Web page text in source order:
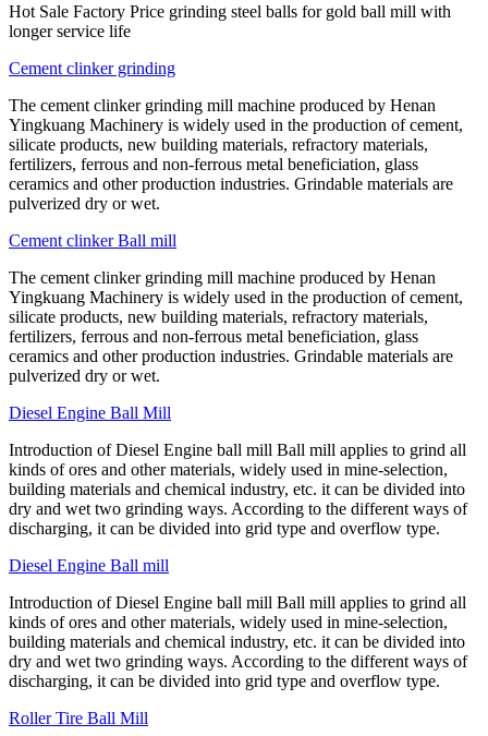
Hot Sale Factory Price grinding steel balls for gold ball mill with
longer service life
Cement clinker grinding
The cement clinker grinding mill machine produced by Henan
Yingkuang Machinery is widely used in the production of cement,
silicate products, new building materials, refractory materials,
fertilizers, ferrous and non-ferrous metal beneficiation, glass
ceramics and other production industries. Grindable materials are
pulverized dry or wet.
Cement clinker Ball mill
The cement clinker grinding mill machine produced by Henan
Yingkuang Machinery is widely used in the production of cement,
silicate products, new building materials, refractory materials,
fertilizers, ferrous and non-ferrous metal beneficiation, glass
ceramics and other production industries. Grindable materials are
pulverized dry or wet.
Diesel Engine Ball Mill
Introduction of Diesel Engine ball mill Ball mill applies to grind all
kinds of ores and other materials, widely used in mine-selection,
building materials and chemical industry, etc. it can be divided into
dry and wet two grinding ways. According to the different ways of
discharging, it can be divided into grid type and overflow type.
Diesel Engine Ball mill
Introduction of Diesel Engine ball mill Ball mill applies to grind all
kinds of ores and other materials, widely used in mine-selection,
building materials and chemical industry, etc. it can be divided into
dry and wet two grinding ways. According to the different ways of
discharging, it can be divided into grid type and overflow type.
Roller Tire Ball Mill